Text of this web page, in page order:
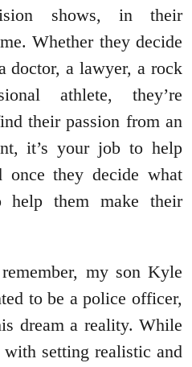
shows, in their
Whether they decide
doctor, a lawyer, a rock
athlete, they’re
their passion from an
it’s your job to help
they decide what
them make their
my son Kyle
to be a police officer,
dream a reality. While
with setting realistic and